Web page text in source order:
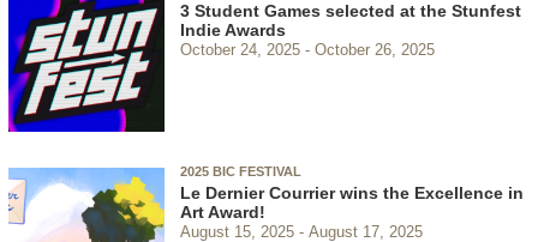
3 Student Games selected at the Stunfest
Indie Awards
October 24, 2025 October 26, 2025
2025 BIC FESTIVAL
Le Dernier Courrier wins the Excellence in
Art Award!
August 15, 2025 August 17, 2025